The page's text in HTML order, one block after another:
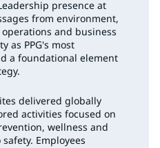
presence at
from environment,
operations and business
as PPG's most
a foundational element
delivered globally
activities focused on
wellness and
Employees